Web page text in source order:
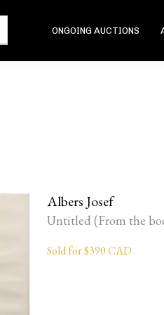
ONGOING AUCTIONS
Albers Josef
Untitled (From the
Sold for $390 CAD